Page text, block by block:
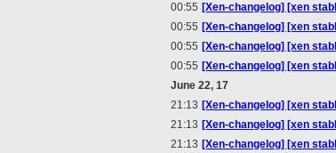
00:55 [Xen-changelog] [xen
00:55 [Xen-changelog] [xen
00:55 [Xen-changelog] [xen
00:55 [Xen-changelog] [xen
June 22, 17
21:13 [Xen-changelog] [xen
21:13 [Xen-changelog] [xen
21:13 [Xen-changelog] [xen